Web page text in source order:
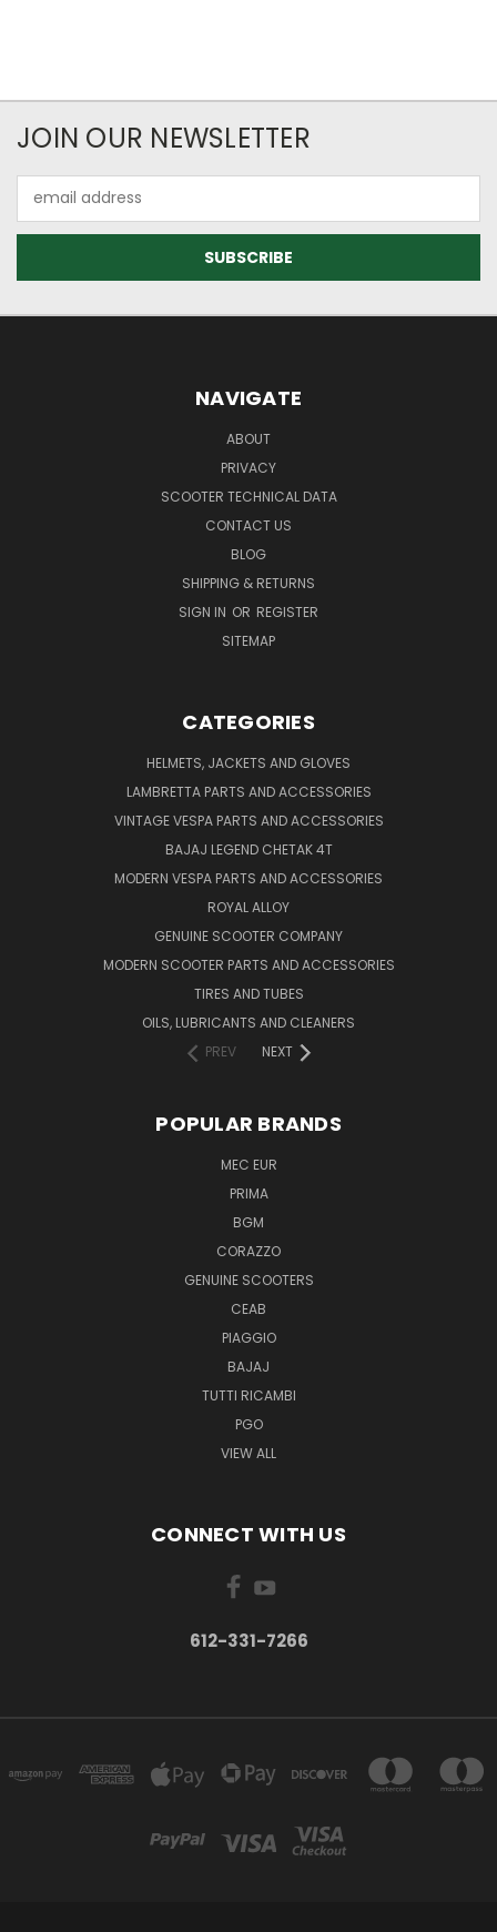
JOIN OUR NEWSLETTER
Address
NAVIGATE
ABOUT
PRIVACY
SCOOTER TECHNICAL DATA
CONTACT US
BLOG
SHIPPING & RETURNS
SIGN IN OR REGISTER
SITEMAP
CATEGORIES
HELMETS, JACKETS AND GLOVES
LAMBRETTA PARTS AND ACCESSORIES
VINTAGE VESPA PARTS AND ACCESSORIES
BAJAJ LEGEND CHETAK 4T
MODERN VESPA PARTS AND ACCESSORIES
ROYAL ALLOY
GENUINE SCOOTER COMPANY
MODERN SCOOTER PARTS AND ACCESSORIES
TIRES AND TUBES
OILS, LUBRICANTS AND CLEANERS
PREV
NEXT
POPULAR BRANDS
MEC EUR
PRIMA
BGM
CORAZZO
GENUINE SCOOTERS
CEAB
PIAGGIO
BAJAJ
TUTTI RICAMBI
PGO
VIEW ALL
CONNECT WITH US
612-331-7266